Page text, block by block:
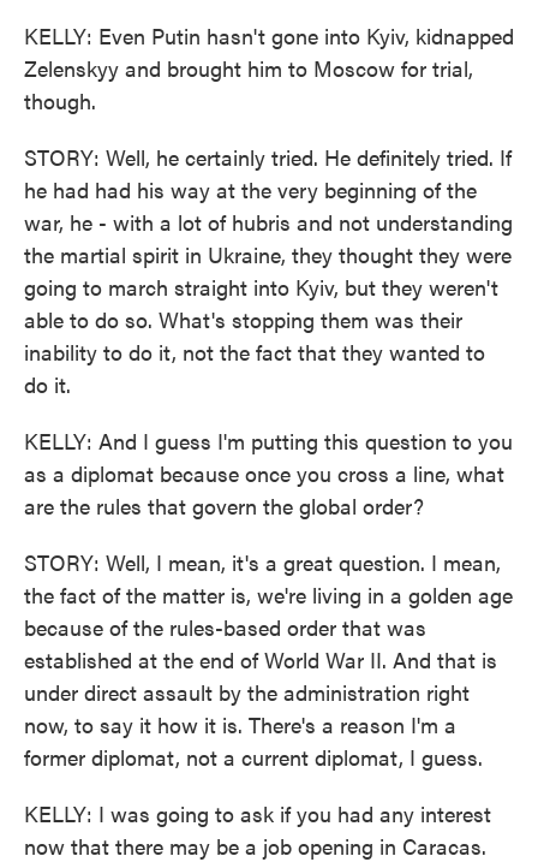
KELLY: Even Putin hasn't gone into Kyiv, kidnapped
Zelenskyy and brought him to Moscow for trial,
though.
STORY: Well, he certainly tried. He definitely tried. If
he had had his way at the very beginning of the
war, he - with a lot of hubris and not understanding
the martial spirit in Ukraine, they thought they were
going to march straight into Kyiv, but they weren't
able to do so. What's stopping them was their
inability to do it, not the fact that they wanted to
do it.
KELLY: And I guess I'm putting this question to you
as a diplomat because once you cross a line, what
are the rules that govern the global order?
STORY: Well, I mean, it's a great question. I mean,
the fact of the matter is, we're living in a golden age
because of the rules-based order that was
established at the end of World War II. And that is
under direct assault by the administration right
now, to say it how it is. There's a reason I'm a
former diplomat, not a current diplomat, I guess.
KELLY: I was going to ask if you had any interest
now that there may be a job opening in Caracas.